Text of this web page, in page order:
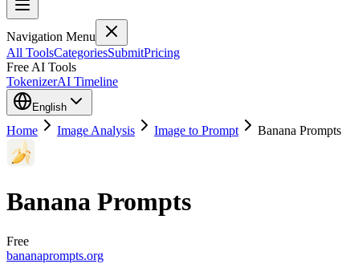
Navigation Menu
All ToolsCategoriesSubmitPricing
Free AI Tools
TokenizerAI Timeline
English
Home Image Analysis Image to Prompt Banana Prompts
Banana Prompts
Free
bananaprompts.org